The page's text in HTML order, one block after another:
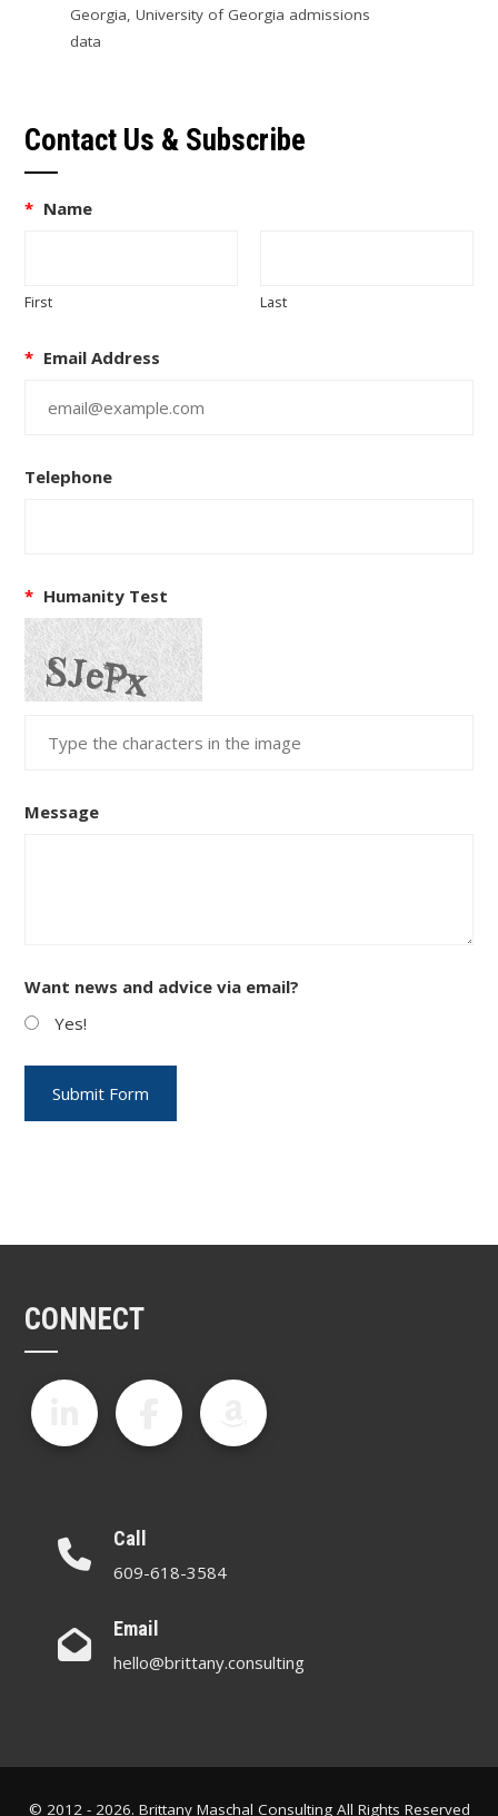
Georgia, University of Georgia admissions
data
Contact Us & Subscribe
* Name
First Last
* Email Address
Telephone
* Humanity Test
Message
Want news and advice via email?
Yes!
CONNECT
Call
609-618-3584
Email
hello@brittany.consulting
© 2012 - 2026. Brittany Maschal Consulting All Rights Reserved